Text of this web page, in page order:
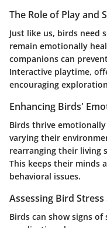
The Role of Play and
Just like us, birds need
remain emotionally
companions can
Interactive playtime,
encouraging
Enhancing Birds'
Birds thrive
varying their
rearranging their living
This keeps their minds
behavioral issues.
Assessing Bird Stress
Birds can show signs